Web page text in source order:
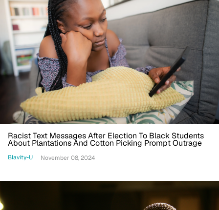
Racist Text Messages After Election To Black Students
About Plantations And Cotton Picking Prompt Outrage
Blavity-U November 08, 2024